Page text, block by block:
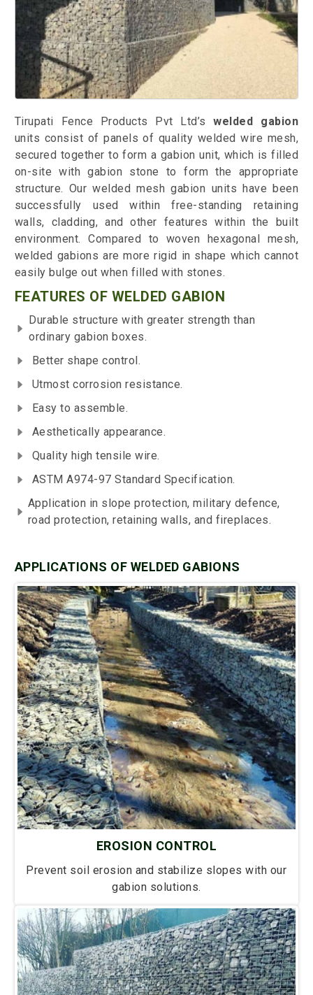
Tirupati Fence Products Pvt Ltd’swelded gabion
units consist of panels of quality welded wire mesh,
secured together to form a gabion unit, which is filled
on-site with gabion stone to form the appropriate
structure. Our welded mesh gabion units have been
successfully used within free-standing retaining
walls, cladding, and other features within the built
environment. Compared to woven hexagonal mesh,
welded gabions are more rigid in shape which cannot
easily bulge out when filled with stones.
FEATURES OF WELDED GABION
Durable structure with greater strength than
ordinary gabion boxes.
Better shape control.
Utmost corrosion resistance.
Easy to assemble.
Aesthetically appearance.
Quality high tensile wire.
ASTM A974-97 Standard Specification.
Application in slope protection, military defence,
road protection, retaining walls, and fireplaces.
APPLICATIONS OF WELDED GABIONS
EROSION CONTROL
Prevent soil erosion and stabilize slopes with our
gabion solutions.